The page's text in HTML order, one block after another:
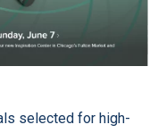
selected for high-